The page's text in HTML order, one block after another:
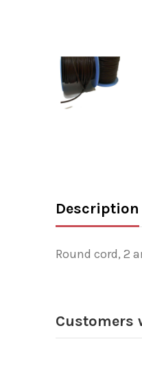
Description
Round cord, 2
Customers